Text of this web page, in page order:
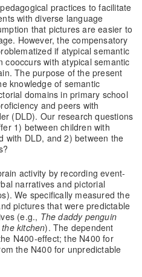
practices to facilitate
with diverse language
that pictures are easier to
However, the compensatory
if atypical semantic
cooccurs with atypical semantic
The purpose of the present
knowledge of semantic
domains in primary school
and peers with
(DLD). Our research questions
1) between children with
with DLD, and 2) between the
activity by recording event-
narratives and pictorial
We specifically measured the
pictures that were predictable
(e.g., The daddy penguin
kitchen). The dependent
N400-effect; the N400 for
the N400 for unpredictable